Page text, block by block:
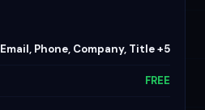
Email, Phone, Company, Title +5
FREE